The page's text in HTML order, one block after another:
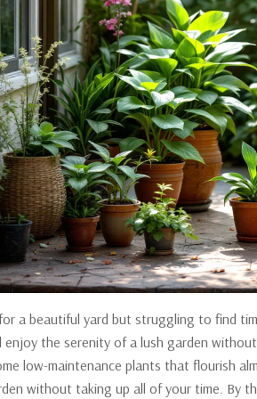
a beautiful yard but struggling to find
the serenity of a lush garden
low-maintenance plants that flourish
without taking up all of your time. By